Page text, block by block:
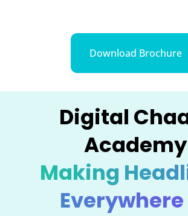
Download Brochure
Digital
Academy
Making
Everywhere